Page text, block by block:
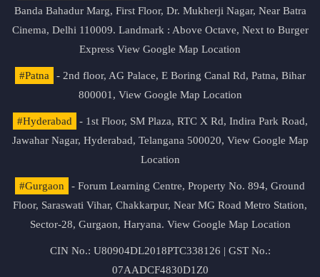
Banda Bahadur Marg, First Floor, Dr. Mukherji Nagar, Near Batra
Cinema, Delhi 110009. Landmark : Above Octave, Next to Burger
Express View Google Map Location
#Patna
- 2nd floor, AG Palace, E Boring Canal Rd, Patna, Bihar
800001, View Google Map Location
#Hyderabad
- 1st Floor, SM Plaza, RTC X Rd, Indira Park Road,
Jawahar Nagar, Hyderabad, Telangana 500020, View Google Map
Location
#Gurgaon
- Forum Learning Centre, Property No. 894, Ground
Floor, Saraswati Vihar, Chakkarpur, Near MG Road Metro Station,
Sector-28, Gurgaon, Haryana. View Google Map Location
CIN No.: U80904DL2018PTC338126 | GST No.:
07AADCF4830D1Z0